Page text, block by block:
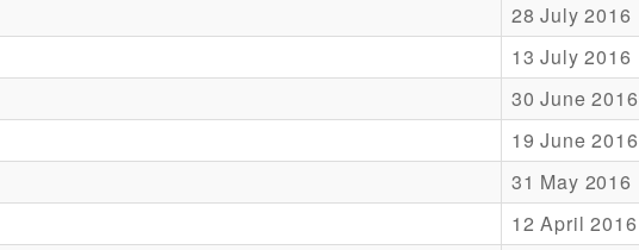
28 July 2016
13 July 2016
30 June 2016
19 June 2016
31 May 2016
12 April 2016